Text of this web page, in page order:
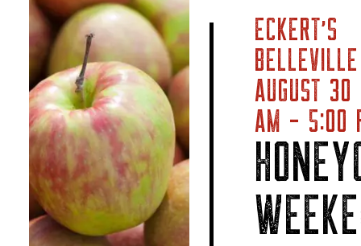
ECKERT’S
AUGUST
AM - 5:00